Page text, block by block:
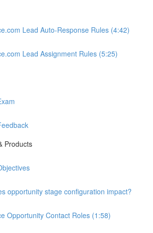
Lead Auto-Response Rules (4:42)
Lead Assignment Rules (5:25)
Products
opportunity stage configuration impact?
Opportunity Contact Roles (1:58)